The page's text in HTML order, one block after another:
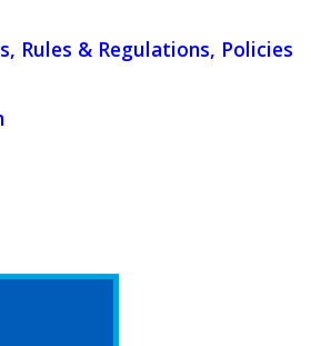
Rules & Regulations, Policies